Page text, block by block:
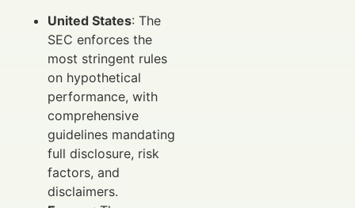
United States: The
SEC enforces the
most stringent rules
on hypothetical
performance, with
comprehensive
guidelines mandating
full disclosure, risk
factors, and
disclaimers.